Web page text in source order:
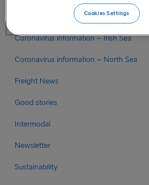
Coronavirus information – Irish Sea
Coronavirus information – North Sea
Freight News
Good stories
Intermodal
Newsletter
Sustainability
Cookies Settings